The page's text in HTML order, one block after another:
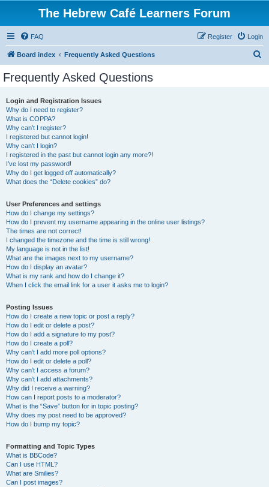
The Hebrew Café Learners Forum
FAQ Login
Register
Board index Frequently Asked Questions
Frequently Asked Questions
Login and Registration Issues
Why do I need to register?
What is COPPA?
Why can’t I register?
I registered but cannot login!
Why can’t I login?
I registered in the past but cannot login any more?!
I’ve lost my password!
Why do I get logged off automatically?
What does the “Delete cookies” do?
User Preferences and settings
How do I change my settings?
How do I prevent my username appearing in the online user listings?
The times are not correct!
I changed the timezone and the time is still wrong!
My language is not in the list!
What are the images next to my username?
How do I display an avatar?
What is my rank and how do I change it?
When I click the email link for a user it asks me to login?
Posting Issues
How do I create a new topic or post a reply?
How do I edit or delete a post?
How do I add a signature to my post?
How do I create a poll?
Why can’t I add more poll options?
How do I edit or delete a poll?
Why can’t I access a forum?
Why can’t I add attachments?
Why did I receive a warning?
How can I report posts to a moderator?
What is the “Save” button for in topic posting?
Why does my post need to be approved?
How do I bump my topic?
Formatting and Topic Types
What is BBCode?
Can I use HTML?
What are Smilies?
Can I post images?